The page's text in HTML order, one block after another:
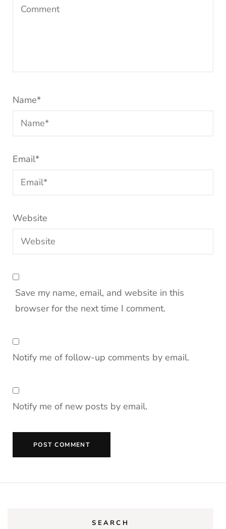
Name*
Email*
Website
Save my name, email, and website in this
browser for the next time I comment.
Notify me of follow-up comments by email.
Notify me of new posts by email.
SEARCH